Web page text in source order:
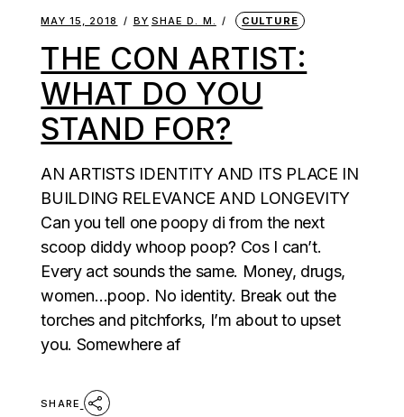
MAY 15, 2018 BY SHAE D. M. CULTURE
THE CON ARTIST:
WHAT DO YOU
STAND FOR?
AN ARTISTS IDENTITY AND ITS PLACE IN
BUILDING RELEVANCE AND LONGEVITY
Can you tell one poopy di from the next
scoop diddy whoop poop? Cos I can’t.
Every act sounds the same. Money, drugs,
women…poop. No identity. Break out the
torches and pitchforks, I’m about to upset
you. Somewhere af
SHARE